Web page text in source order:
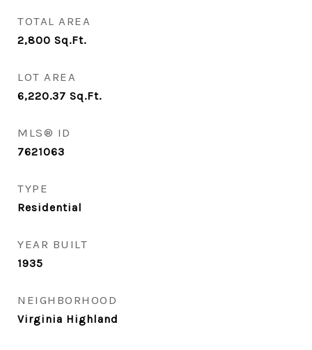
TOTAL AREA
2,800 Sq.Ft.
LOT AREA
6,220.37 Sq.Ft.
MLS® ID
7621063
TYPE
Residential
YEAR BUILT
1935
NEIGHBORHOOD
Virginia Highland